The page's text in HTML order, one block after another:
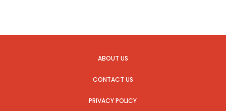
ABOUT US
CONTACT US
PRIVACY POLICY